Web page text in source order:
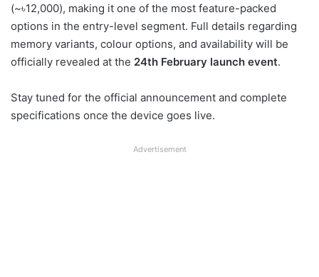
(~৳12,000), making it one of the most feature-packed
options in the entry-level segment. Full details regarding
memory variants, colour options, and availability will be
officially revealed at the 24th February launch event.
Stay tuned for the official announcement and complete
specifications once the device goes live.
Advertisement